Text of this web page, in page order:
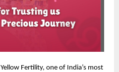
Yellow Fertility, one of India’s most